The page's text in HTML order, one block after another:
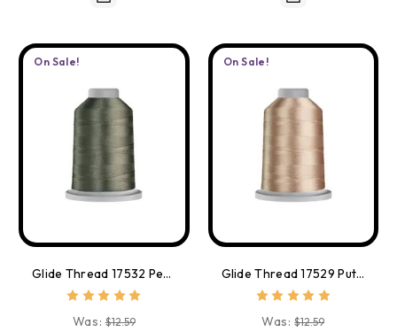
On Sale!
Glide Thread 17532 Peppercorn
Was:$12.59
On Sale!
Glide Thread 17529 Putty
Was:$12.59